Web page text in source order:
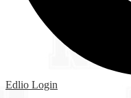
Edlio Login